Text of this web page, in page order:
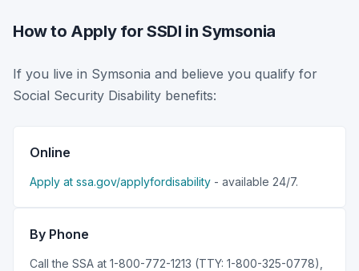
How to Apply for SSDI in Symsonia
If you live in Symsonia and believe you qualify for
Social Security Disability benefits:
Online
Apply at ssa.gov/applyfordisability - available 24/7.
By Phone
Call the SSA at 1-800-772-1213 (TTY: 1-800-325-0778),